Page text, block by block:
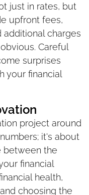
just in rates, but
upfront fees,
charges
Careful
surprises
your financial
project around
it's about
between the
financial
health,
choosing the